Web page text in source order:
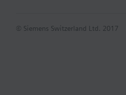
© Siemens Switzerland Ltd. 2017